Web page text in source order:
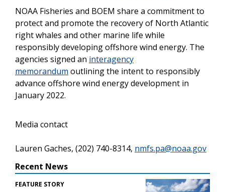
NOAA Fisheries and BOEM share a commitment to
protect and promote the recovery of North Atlantic
right whales and other marine life while
responsibly developing offshore wind energy. The
agencies signed an interagency
memorandum outlining the intent to responsibly
advance offshore wind energy development in
January 2022.
Media contact
Lauren Gaches, (202) 740-8314, nmfs.pa@noaa.gov
Recent News
FEATURE STORY